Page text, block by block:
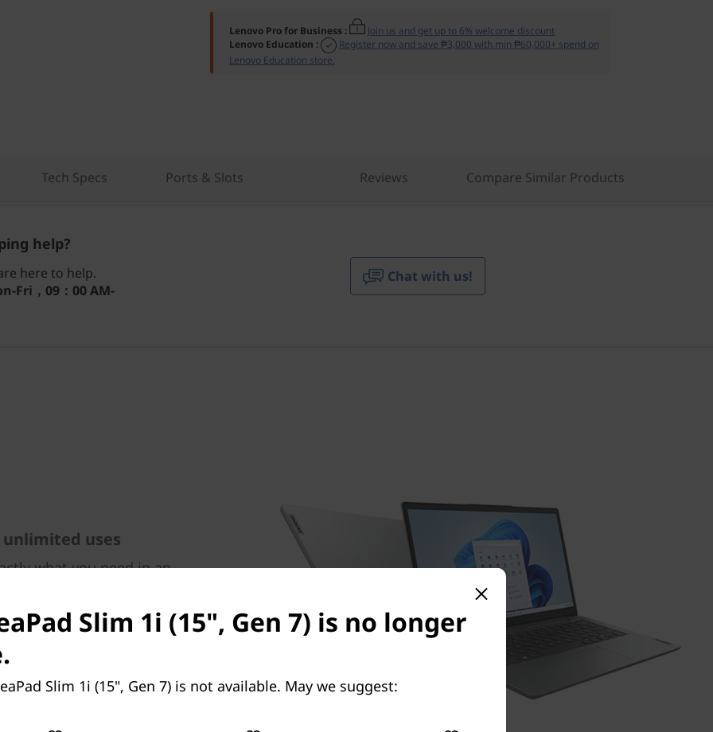
Lenovo Pro for Business :
Join us and get up to 6% welcome discount
Lenovo Education :
Register now and save ₱3,000 with min ₱60,000+ spend on
Lenovo Education store.
Tech Specs Ports & Slots Reviews Compare Similar Products
help?
here to help.
Fri，09：00 AM-
Chat with us!
uses
what you need in an
up to 15.6" FHD
rich and clear audio from
battery that lasts all day
from anywhere while
Noise Cancelling.
Slim 1i (15", Gen 7) is no longer
Slim 1i (15", Gen 7) is not available. May we suggest: